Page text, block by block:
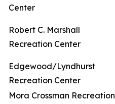
Center
Robert C. Marshall
Recreation Center
Edgewood/Lyndhurst
Recreation Center
Mora Crossman Recreation